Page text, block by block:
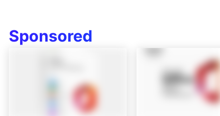
Sponsored